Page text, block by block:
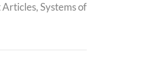
Articles,Systems of